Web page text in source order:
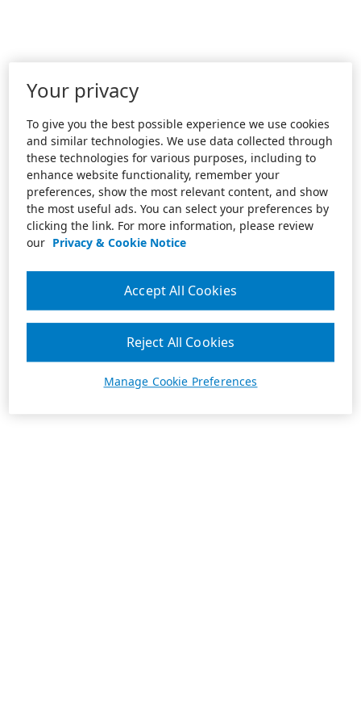
Your privacy
To give you the best possible experience we use cookies
and similar technologies. We use data collected through
these technologies for various purposes, including to
enhance website functionality, remember your
preferences, show the most relevant content, and show
the most useful ads. You can select your preferences by
clicking the link. For more information, please review
our Privacy & Cookie Notice
Manage Cookie Preferences
Reject All Cookies
Accept All Cookies